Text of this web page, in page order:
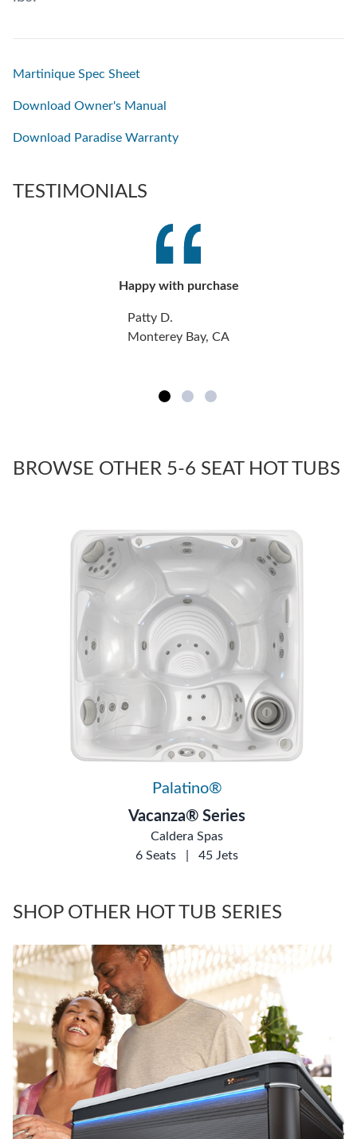
Martinique Spec Sheet
Download Owner's Manual
Download Paradise Warranty
TESTIMONIALS
Happy with purchase
Patty D.
Monterey Bay, CA
BROWSE OTHER 5-6 SEAT HOT TUBS
Palatino®
Vacanza® Series
Caldera Spas
6 Seats
45 Jets
SHOP OTHER HOT TUB SERIES